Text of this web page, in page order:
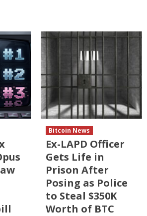
Bitcoin News
Ex-LAPD Officer
Gets Life in
Prison After
Posing as Police
to Steal $350K
Worth of BTC